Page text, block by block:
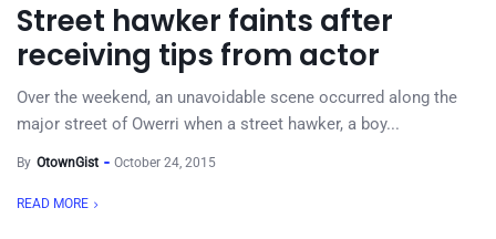
Street hawker faints after
receiving tips from actor
Over the weekend, an unavoidable scene occurred along the
major street of Owerri when a street hawker, a boy...
By OtownGist October 24, 2015
READ MORE